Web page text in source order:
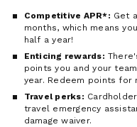
Competitive APR*: Get
months, which means
half a year!
Enticing rewards:
points you and your
year. Redeem points for
Travel perks:
travel emergency
damage waiver.